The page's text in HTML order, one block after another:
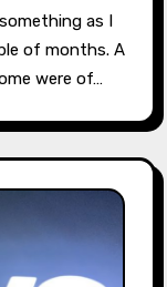
of months. A
were of…